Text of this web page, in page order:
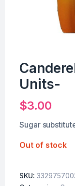
Units-
$3.00
Sugar
Out of stock
SKU: